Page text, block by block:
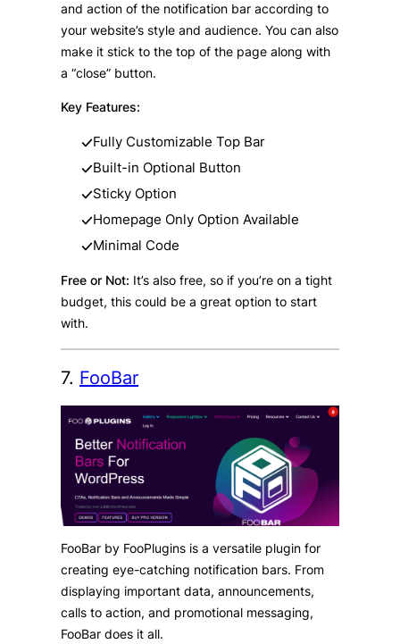
and action of the notification bar according to
your website’s style and audience. You can also
make it stick to the top of the page along with
a “close” button.
Key Features:
Fully Customizable Top Bar
Built-in Optional Button
Sticky Option
Homepage Only Option Available
Minimal Code
Free or Not: It’s also free, so if you’re on a tight
budget, this could be a great option to start
with.
7. FooBar
FooBar by FooPlugins is a versatile plugin for
creating eye-catching notification bars. From
displaying important data, announcements,
calls to action, and promotional messaging,
FooBar does it all.